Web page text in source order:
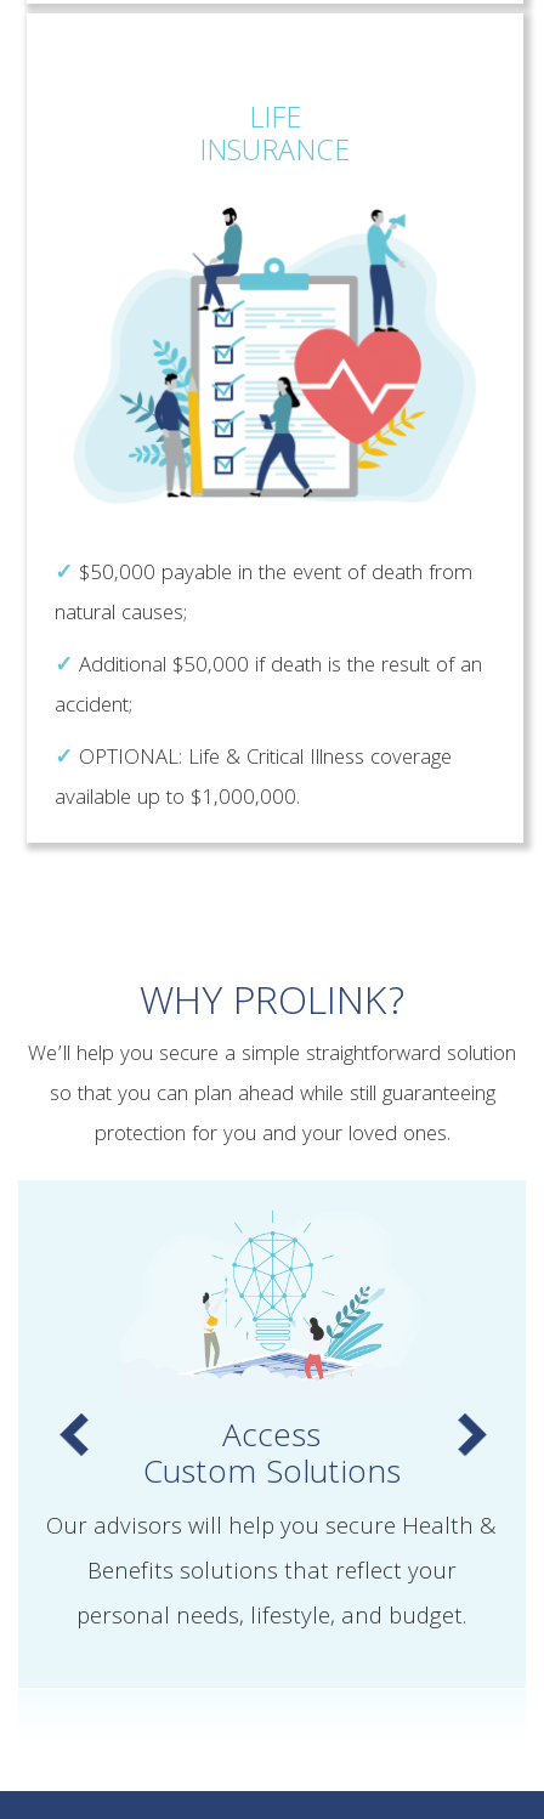
LIFE
INSURANCE
✓ $50,000 payable in the event of death from
natural causes;
✓ Additional $50,000 if death is the result of an
accident;
✓ OPTIONAL: Life & Critical Illness coverage
available up to $1,000,000.
WHY PROLINK?
We’ll help you secure a simple straightforward solution
so that you can plan ahead while still guaranteeing
protection for you and your loved ones.
Access
Custom Solutions
Our advisors will help you secure Health &
Benefits solutions that reflect your
personal needs, lifestyle, and budget.